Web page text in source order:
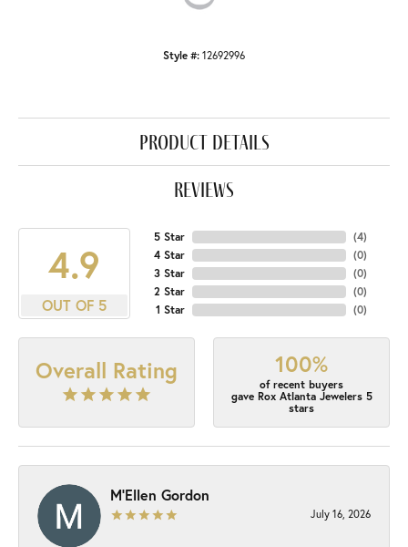
Style #: 12692996
product details
reviews
4.9
OUT OF 5
5 Star
4 Star
3 Star
2 Star
1 Star
(4)
(0)
(0)
(0)
(0)
Overall Rating 100%
of recent buyers
gave Rox Atlanta Jewelers 5
stars
M'Ellen Gordon
July 16, 2026